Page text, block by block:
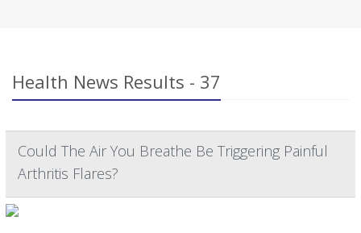
Health News Results - 37
Could The Air You Breathe Be Triggering Painful
Arthritis Flares?